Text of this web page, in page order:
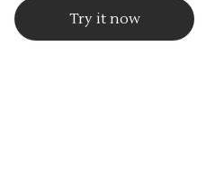
Try it now